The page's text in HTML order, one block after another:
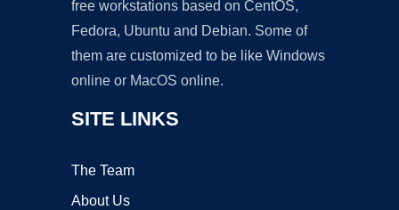
free workstations based on CentOS,
Fedora, Ubuntu and Debian. Some of
them are customized to be like Windows
online or MacOS online.
SITE LINKS
The Team
About Us